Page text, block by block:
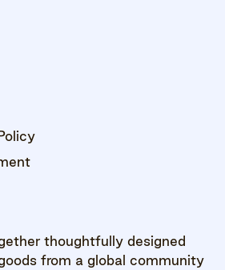
thoughtfully designed
from a global community